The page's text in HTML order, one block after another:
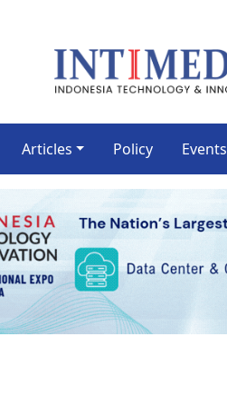
Articles Policy Events